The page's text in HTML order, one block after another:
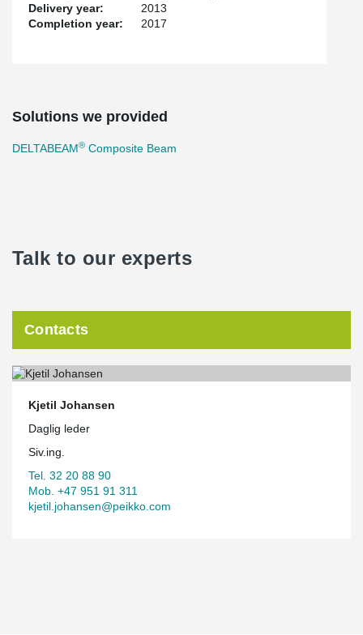
Delivery year:
2013
Completion year:
2017
Solutions we provided
DELTABEAM® Composite Beam
Talk to our experts
Contacts
Kjetil Johansen
Daglig leder
Siv.ing.
Tel. 32 20 88 90
Mob. +47 951 91 311
kjetil.johansen@peikko.com